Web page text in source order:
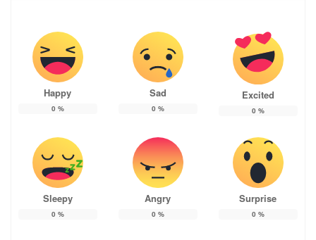
Happy
0 %
Sad
0 %
Excited
0 %
Sleepy
0 %
Angry
0 %
Surprise
0 %